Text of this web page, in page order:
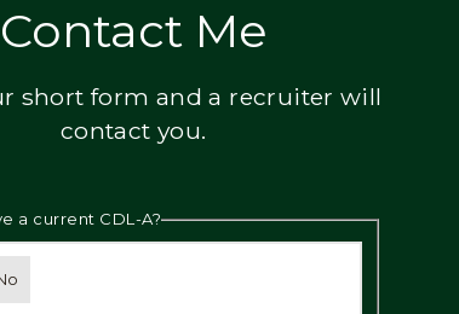
Contact Me
short form and a recruiter will
contact you.
a current CDL-A?